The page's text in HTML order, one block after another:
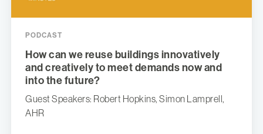
PODCAST
How can we reuse buildings innovatively
and creatively to meet demands now and
into the future?
Guest Speakers: Robert Hopkins, Simon Lamprell,
AHR